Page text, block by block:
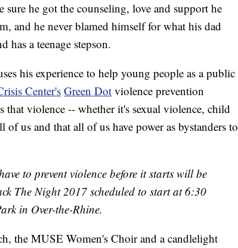
he got the counseling, love and support he
and he never blamed himself for what his dad
a teenage stepson.
his experience to help young people as a public
Center'sGreen Dot violence prevention
that violence -- whether it's sexual violence, child
us and that all of us have power as bystanders to
to prevent violence before it starts will be
The Night 2017 scheduled to start at 6:30
in Over-the-Rhine.
the MUSE Women's Choir and a candlelight